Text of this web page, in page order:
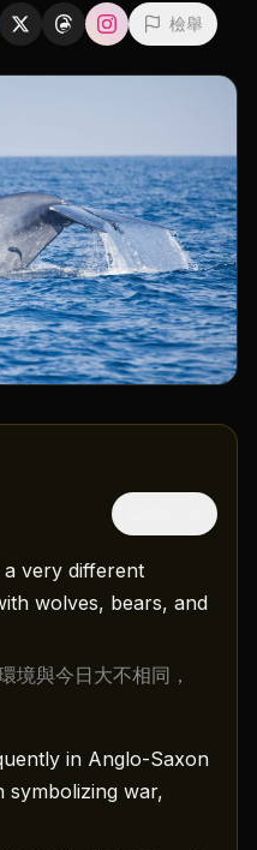
檢舉
very different
wolves, bears, and
境與今日大不相同，
in Anglo-Saxon
symbolizing war,